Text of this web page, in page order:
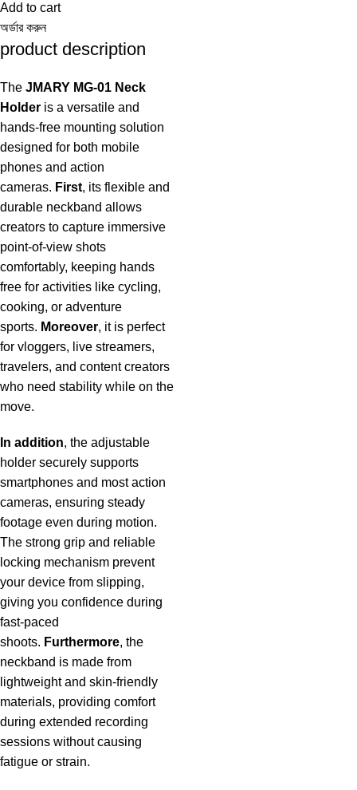
Add to cart
অর্ডার করুন
product description
The JMARY MG-01 Neck
Holder is a versatile and
hands-free mounting solution
designed for both mobile
phones and action
cameras. First, its flexible and
durable neckband allows
creators to capture immersive
point-of-view shots
comfortably, keeping hands
free for activities like cycling,
cooking, or adventure
sports. Moreover, it is perfect
for vloggers, live streamers,
travelers, and content creators
who need stability while on the
move.
In addition, the adjustable
holder securely supports
smartphones and most action
cameras, ensuring steady
footage even during motion.
The strong grip and reliable
locking mechanism prevent
your device from slipping,
giving you confidence during
fast-paced
shoots. Furthermore, the
neckband is made from
lightweight and skin-friendly
materials, providing comfort
during extended recording
sessions without causing
fatigue or strain.